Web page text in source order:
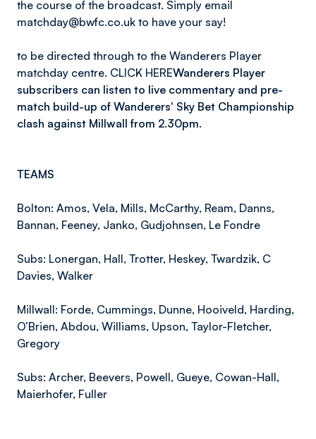
the course of the broadcast. Simply email
matchday@bwfc.co.uk to have your say!
to be directed through to the Wanderers Player
matchday centre. CLICK HEREWanderers Player
subscribers can listen to live commentary and pre-
match build-up of Wanderers' Sky Bet Championship
clash against Millwall from 2.30pm.
TEAMS
Bolton: Amos, Vela, Mills, McCarthy, Ream, Danns,
Bannan, Feeney, Janko, Gudjohnsen, Le Fondre
Subs: Lonergan, Hall, Trotter, Heskey, Twardzik, C
Davies, Walker
Millwall: Forde, Cummings, Dunne, Hooiveld, Harding,
O’Brien, Abdou, Williams, Upson, Taylor-Fletcher,
Gregory
Subs: Archer, Beevers, Powell, Gueye, Cowan-Hall,
Maierhofer, Fuller